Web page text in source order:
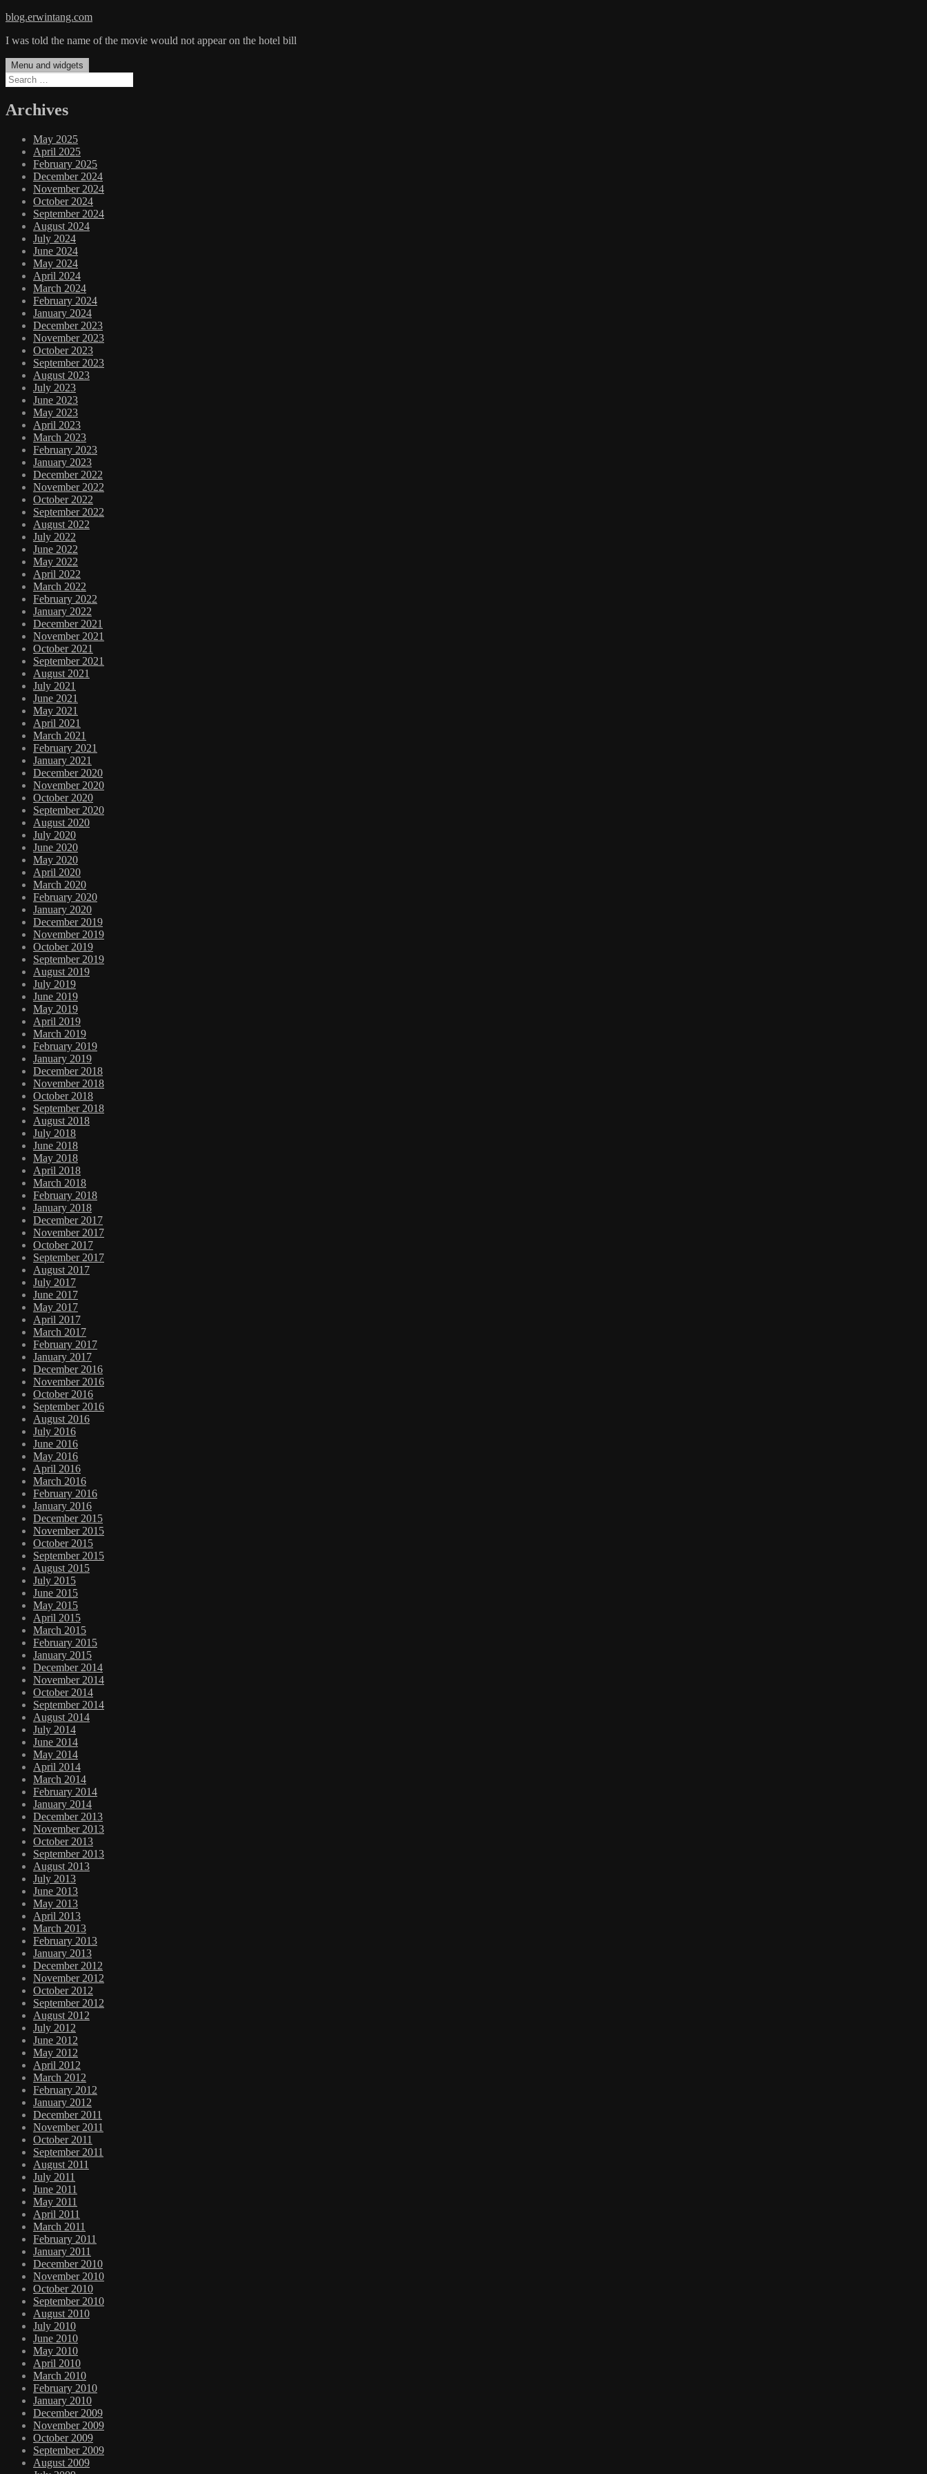
Skip
content
blog.erwintang.com
I was told the name of the movie would not appear on the hotel bill
Menu and widgets
Search
for:
Archives
May 2025
April 2025
February 2025
December 2024
November 2024
October 2024
September 2024
August 2024
July 2024
June 2024
May 2024
April 2024
March 2024
February 2024
January 2024
December 2023
November 2023
October 2023
September 2023
August 2023
July 2023
June 2023
May 2023
April 2023
March 2023
February 2023
January 2023
December 2022
November 2022
October 2022
September 2022
August 2022
July 2022
June 2022
May 2022
April 2022
March 2022
February 2022
January 2022
December 2021
November 2021
October 2021
September 2021
August 2021
July 2021
June 2021
May 2021
April 2021
March 2021
February 2021
January 2021
December 2020
November 2020
October 2020
September 2020
August 2020
July 2020
June 2020
May 2020
April 2020
March 2020
February 2020
January 2020
December 2019
November 2019
October 2019
September 2019
August 2019
July 2019
June 2019
May 2019
April 2019
March 2019
February 2019
January 2019
December 2018
November 2018
October 2018
September 2018
August 2018
July 2018
June 2018
May 2018
April 2018
March 2018
February 2018
January 2018
December 2017
November 2017
October 2017
September 2017
August 2017
July 2017
June 2017
May 2017
April 2017
March 2017
February 2017
January 2017
December 2016
November 2016
October 2016
September 2016
August 2016
July 2016
June 2016
May 2016
April 2016
March 2016
February 2016
January 2016
December 2015
November 2015
October 2015
September 2015
August 2015
July 2015
June 2015
May 2015
April 2015
March 2015
February 2015
January 2015
December 2014
November 2014
October 2014
September 2014
August 2014
July 2014
June 2014
May 2014
April 2014
March 2014
February 2014
January 2014
December 2013
November 2013
October 2013
September 2013
August 2013
July 2013
June 2013
May 2013
April 2013
March 2013
February 2013
January 2013
December 2012
November 2012
October 2012
September 2012
August 2012
July 2012
June 2012
May 2012
April 2012
March 2012
February 2012
January 2012
December 2011
November 2011
October 2011
September 2011
August 2011
July 2011
June 2011
May 2011
April 2011
March 2011
February 2011
January 2011
December 2010
November 2010
October 2010
September 2010
August 2010
July 2010
June 2010
May 2010
April 2010
March 2010
February 2010
January 2010
December 2009
November 2009
October 2009
September 2009
August 2009